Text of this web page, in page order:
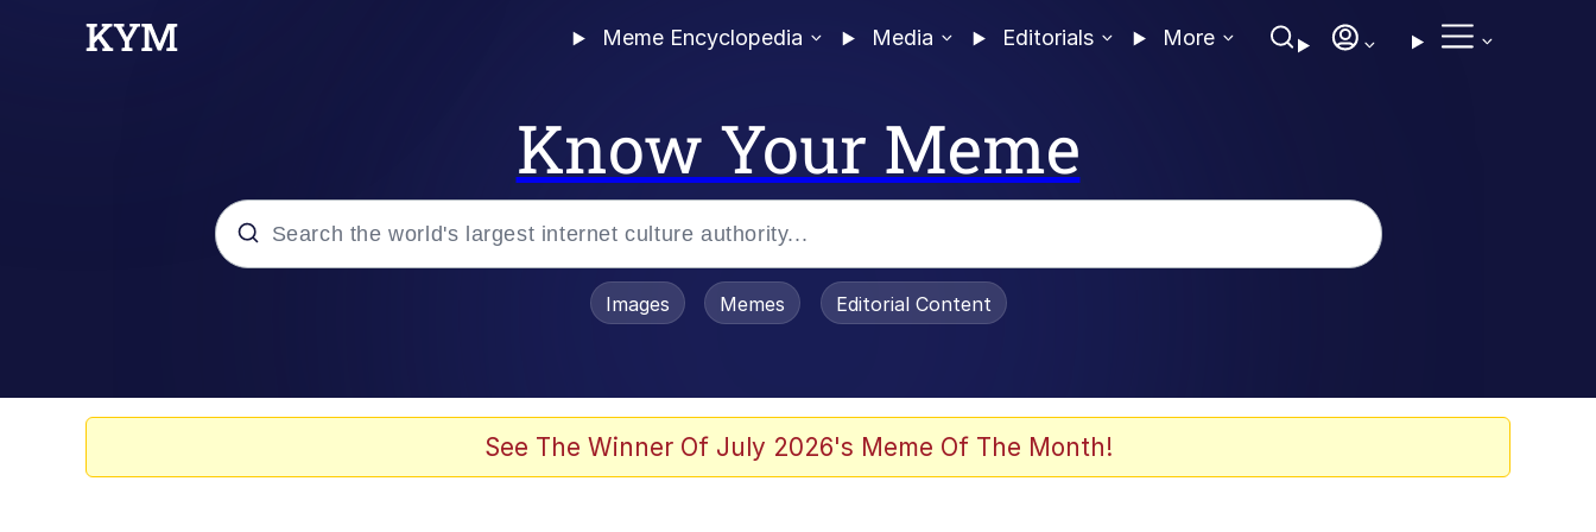
Meme Encyclopedia Media Editorials More
Know Your Meme
Evelyn Smith Smiling / Evelynsmithhhhh Stare
Images Memes Editorial Content
See The Winner Of July 2026's Meme Of The Month!